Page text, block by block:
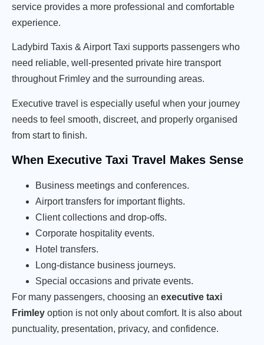
service provides a more professional and comfortable
experience.
Ladybird Taxis & Airport Taxi supports passengers who
need reliable, well-presented private hire transport
throughout Frimley and the surrounding areas.
Executive travel is especially useful when your journey
needs to feel smooth, discreet, and properly organised
from start to finish.
When Executive Taxi Travel Makes Sense
Business meetings and conferences.
Airport transfers for important flights.
Client collections and drop-offs.
Corporate hospitality events.
Hotel transfers.
Long-distance business journeys.
Special occasions and private events.
For many passengers, choosing an executive taxi
Frimley option is not only about comfort. It is also about
punctuality, presentation, privacy, and confidence.